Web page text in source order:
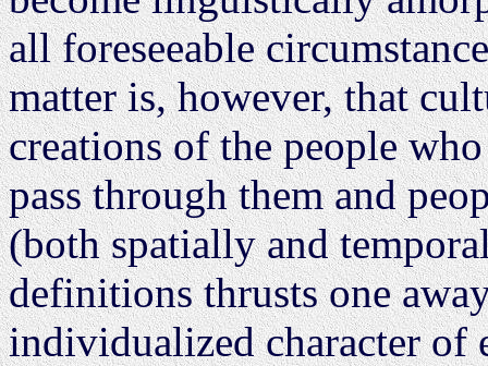
all foreseeable
matter is, however, that
creations of the people
pass through them and
(both spatially and
definitions thrusts one
individualized character of